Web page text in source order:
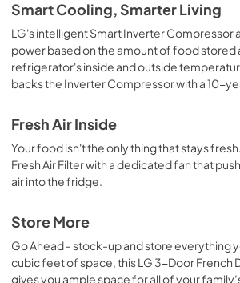
Smart Cooling, Smarter Living
LG's intelligent Smart Inverter Compressor
power based on the amount of food stored
refrigerator's inside and outside
backs the Inverter Compressor with a 10-
Fresh Air Inside
Your food isn't the only thing that stays
Fresh Air Filter with a dedicated fan that
air into the fridge.
Store More
Go Ahead - stock-up and store everything
cubic feet of space, this LG 3-Door French
gives you ample space for all of your